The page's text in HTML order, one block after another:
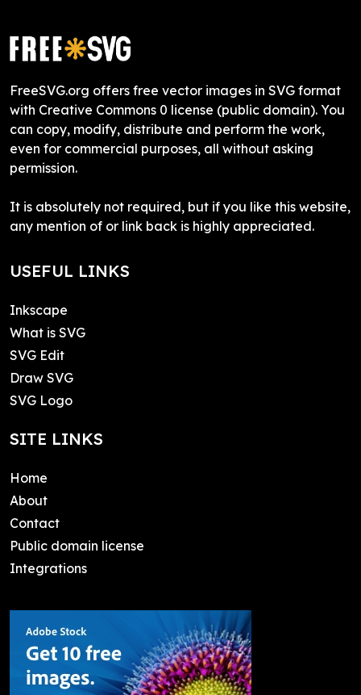
FreeSVG.org offers free vector images in SVG format
with Creative Commons 0 license (public domain). You
can copy, modify, distribute and perform the work,
even for commercial purposes, all without asking
permission.
It is absolutely not required, but if you like this website,
any mention of or link back is highly appreciated.
USEFUL LINKS
Inkscape
What is SVG
SVG Edit
Draw SVG
SVG Logo
SITE LINKS
Home
About
Contact
Public domain license
Integrations